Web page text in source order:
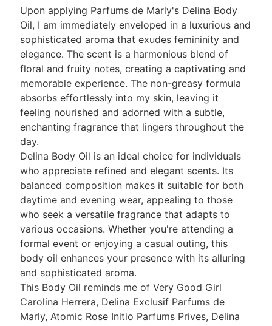
Upon applying Parfums de Marly's Delina Body
Oil, I am immediately enveloped in a luxurious and
sophisticated aroma that exudes femininity and
elegance. The scent is a harmonious blend of
floral and fruity notes, creating a captivating and
memorable experience. The non-greasy formula
absorbs effortlessly into my skin, leaving it
feeling nourished and adorned with a subtle,
enchanting fragrance that lingers throughout the
day.
Delina Body Oil is an ideal choice for individuals
who appreciate refined and elegant scents. Its
balanced composition makes it suitable for both
daytime and evening wear, appealing to those
who seek a versatile fragrance that adapts to
various occasions. Whether you're attending a
formal event or enjoying a casual outing, this
body oil enhances your presence with its alluring
and sophisticated aroma.
This Body Oil reminds me of Very Good Girl
Carolina Herrera, Delina Exclusif Parfums de
Marly, Atomic Rose Initio Parfums Prives, Delina